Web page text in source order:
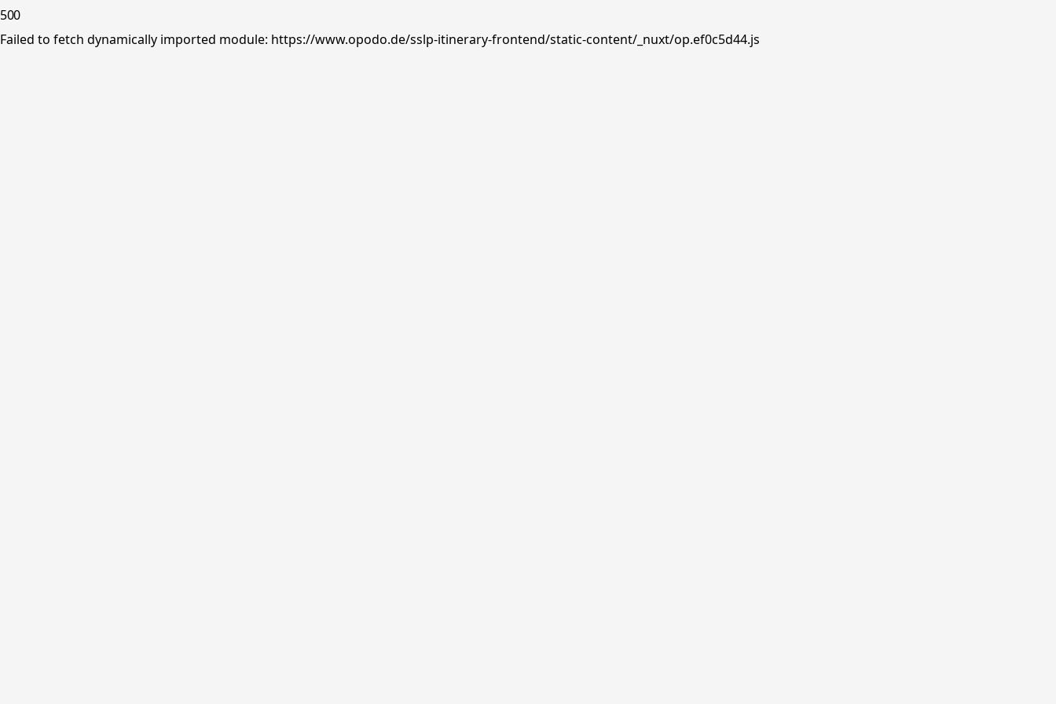
500
Failed to fetch dynamically imported module: https://www.opodo.de/sslp-itinerary-frontend/static-content/_nuxt/op.ef0c5d44.js